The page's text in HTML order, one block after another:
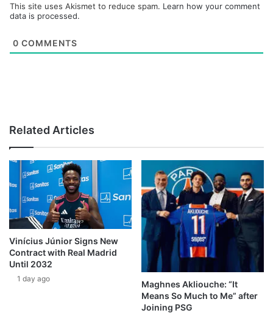
This site uses Akismet to reduce spam. Learn how your comment
data is processed.
0 COMMENTS
Related Articles
Vinícius Júnior Signs New
Contract with Real Madrid
Until 2032
1 day ago
Maghnes Akliouche: “It
Means So Much to Me” after
Joining PSG